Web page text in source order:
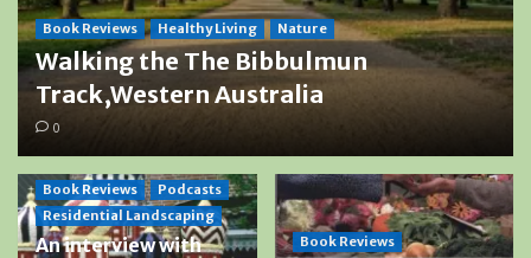
Book Reviews Healthy Living Nature
Walking the The Bibbulmun
Track,Western Australia
0
Book Reviews
Podcasts
Residential Landscaping
An interview with
Book Reviews